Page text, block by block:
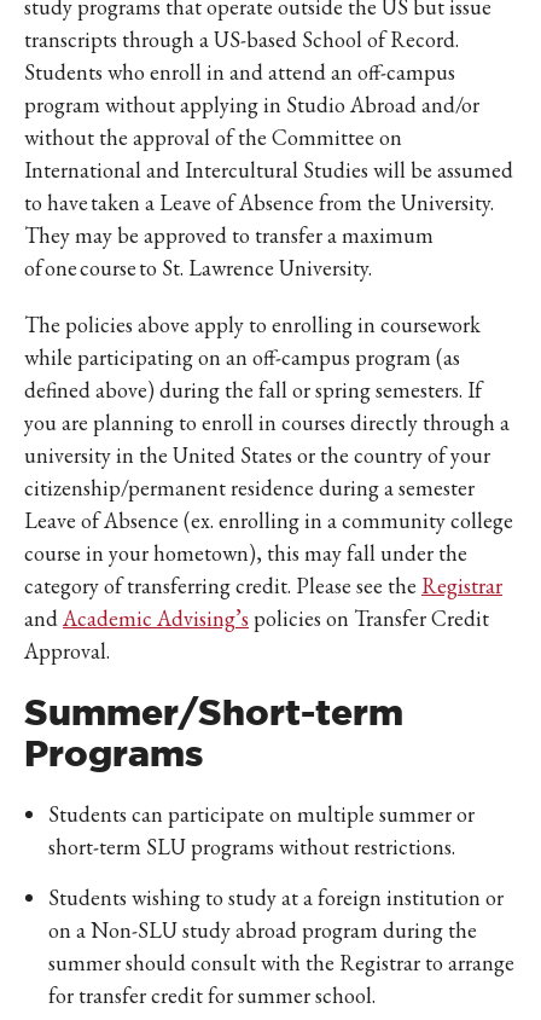
study programs that operate outside the US but issue
transcripts through a US-based School of Record.
Students who enroll in and attend an off-campus
program without applying in Studio Abroad and/or
without the approval of the Committee on
International and Intercultural Studies will be assumed
to have taken a Leave of Absence from the University.
They may be approved to transfer a maximum
of one course to St. Lawrence University.
The policies above apply to enrolling in coursework
while participating on an off-campus program (as
defined above) during the fall or spring semesters. If
you are planning to enroll in courses directly through a
university in the United States or the country of your
citizenship/permanent residence during a semester
Leave of Absence (ex. enrolling in a community college
course in your hometown), this may fall under the
category of transferring credit. Please see the Registrar
andAcademic Advising’s policies on Transfer Credit
Approval.
Summer/Short-term
Programs
Students can participate on multiple summer or
short-term SLU programs without restrictions.
Students wishing to study at a foreign institution or
on a Non-SLU study abroad program during the
summer should consult with the Registrar to arrange
for transfer credit for summer school.